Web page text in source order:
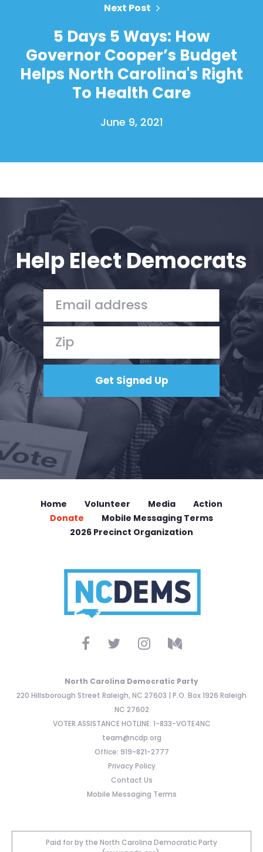
Next Post
5 Days 5 Ways: How
Governor Cooper’s Budget
Helps North Carolina's Right
To Health Care
June 9, 2021
Help Elect Democrats
Home Volunteer Media
Action
Donate
Mobile Messaging Terms
2026 Precinct Organization
North Carolina Democratic Party
220 Hillsborough Street Raleigh, NC 27603 | P.O. Box 1926 Raleigh
NC 27602
VOTER ASSISTANCE HOTLINE: 1-833-VOTE4NC
team@ncdp.org
Office: 919-821-2777
Privacy Policy
Contact Us
Mobile Messaging Terms
Paid for by the North Carolina Democratic Party